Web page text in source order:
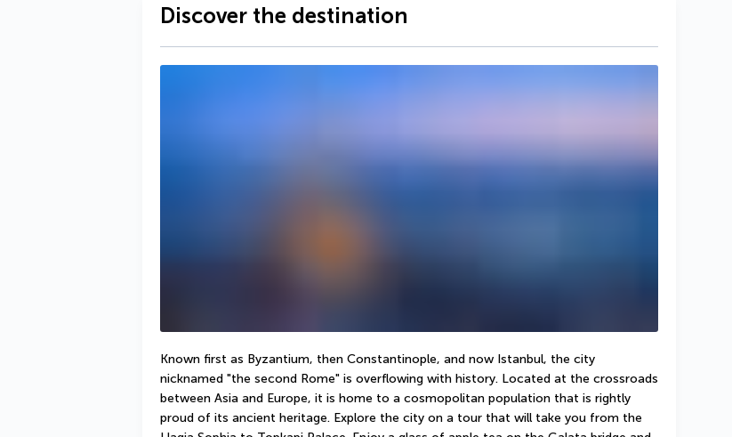
Discover the destination
Known first as Byzantium, then Constantinople, and now Istanbul, the city
nicknamed "the second Rome" is overflowing with history. Located at the crossroads
between Asia and Europe, it is home to a cosmopolitan population that is rightly
proud of its ancient heritage. Explore the city on a tour that will take you from the